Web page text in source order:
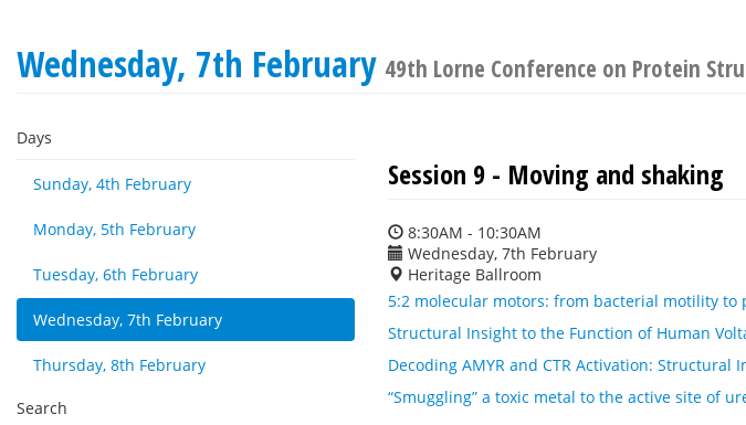
Wednesday, 7th February 49th Lorne Conference on Protein
Days
Sunday, 4th February
Monday, 5th February
Tuesday, 6th February
Wednesday, 7th February
Thursday, 8th February
Search
Session 9 - Moving and shaking
8:30AM - 10:30AM
Wednesday, 7th February
Heritage Ballroom
5:2 molecular motors: from bacterial motility to
Structural Insight to the Function of Human
Decoding AMYR and CTR Activation: Structural
“Smuggling” a toxic metal to the active site of